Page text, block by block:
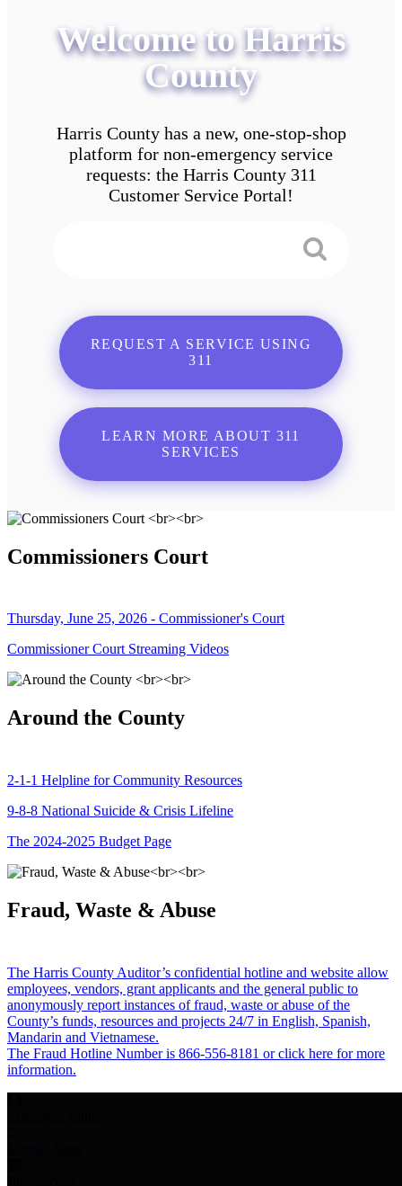
Welcome to Harris
County
Harris County has a new, one-stop-shop
platform for non-emergency service
requests: the Harris County 311
Customer Service Portal!
REQUEST A SERVICE USING
311
LEARN MORE ABOUT 311
SERVICES
Commissioners Court
Thursday, June 25, 2026 - Commissioner's Court
Commissioner Court Streaming Videos
Around the County
2-1-1 Helpline for Community Resources
9-8-8 National Suicide & Crisis Lifeline
The 2024-2025 Budget Page
Fraud, Waste & Abuse
The Harris County Auditor’s confidential hotline and website allow
employees, vendors, grant applicants and the general public to
anonymously report instances of fraud, waste or abuse of the
County’s funds, resources and projects 24/7 in English, Spanish,
Mandarin and Vietnamese.
The Fraud Hotline Number is 866-556-8181 or click here for more
information.